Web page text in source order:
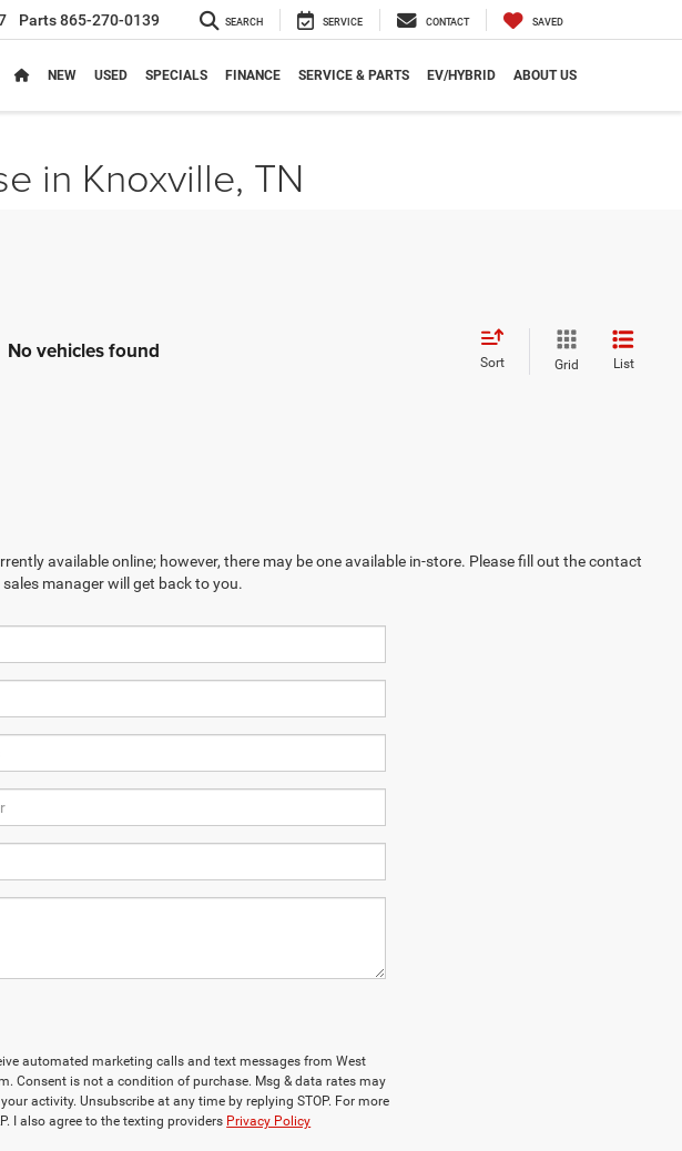
Parts865-270-0139 SEARCH SERVICE CONTACT SAVED
NEW USED SPECIALS FINANCE SERVICE & PARTS EV/HYBRID ABOUT US
in Knoxville, TN
No vehicles found Sort Grid List
available online; however, there may be one available in-store. Please fill out the contact
manager will get back to you.
automated marketing calls and text messages from West
Consent is not a condition of purchase. Msg & data rates may
activity. Unsubscribe at any time by replying STOP. For more
I also agree to the texting providers Privacy Policy